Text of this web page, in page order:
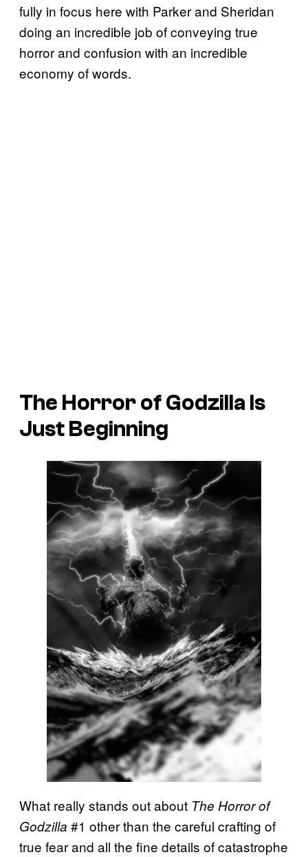
fully in focus here with Parker and Sheridan
doing an incredible job of conveying true
horror and confusion with an incredible
economy of words.
The Horror of Godzilla Is
Just Beginning
What really stands out about The Horror of
Godzilla #1 other than the careful crafting of
true fear and all the fine details of catastrophe